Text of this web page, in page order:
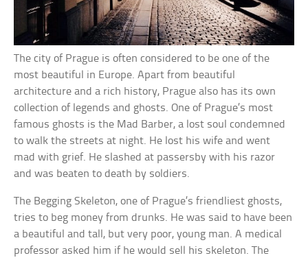
The city of Prague is often considered to be one of the
most beautiful in Europe. Apart from beautiful
architecture and a rich history, Prague also has its own
collection of legends and ghosts. One of Prague’s most
famous ghosts is the Mad Barber, a lost soul condemned
to walk the streets at night. He lost his wife and went
mad with grief. He slashed at passersby with his razor
and was beaten to death by soldiers.
The Begging Skeleton, one of Prague’s friendliest ghosts,
tries to beg money from drunks. He was said to have been
a beautiful and tall, but very poor, young man. A medical
professor asked him if he would sell his skeleton. The